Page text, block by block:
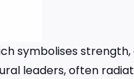
symbolises
leaders, often